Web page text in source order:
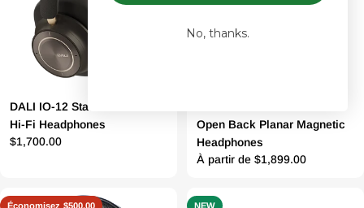
DALI IO-12 State-of-the-art
Hi-Fi Headphones
Prix
$1,700.00
Open Back Planar Magnetic
Headphones
Prix
régulier
À partir de $1,899.00
Économisez $500.00 NEW
No, thanks.